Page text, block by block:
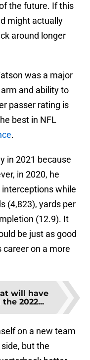
the future. If this
might actually
around longer
was a major
and ability to
passer rating is
best in NFL
.
in 2021 because
in 2020, he
while
(4,823), yards per
(12.9). It
be just as good
on a more
will have
2022...
on a new team
but the